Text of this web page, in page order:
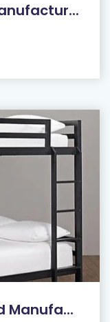
Manufa...